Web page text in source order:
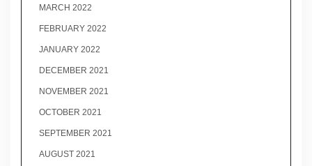
MARCH 2022
FEBRUARY 2022
JANUARY 2022
DECEMBER 2021
NOVEMBER 2021
OCTOBER 2021
SEPTEMBER 2021
AUGUST 2021